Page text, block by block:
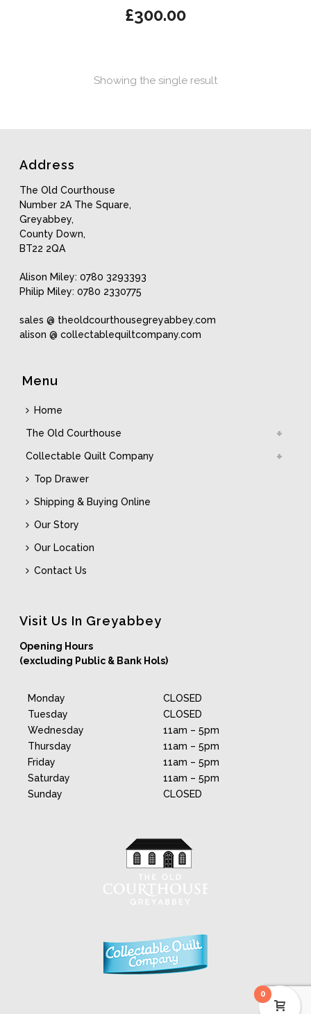
£300.00
Showing the single result
Address
The Old Courthouse
Number 2A The Square,
Greyabbey,
County Down,
BT22 2QA
Alison Miley: 0780 3293393
Philip Miley: 0780 2330775
sales @ theoldcourthousegreyabbey.com
alison @ collectablequiltcompany.com
Menu
Home
The Old Courthouse
Collectable Quilt Company
Top Drawer
Shipping & Buying Online
Our Story
Our Location
Contact Us
Visit Us In Greyabbey
Opening Hours
(excluding Public & Bank Hols)
Monday
Tuesday
Wednesday
Thursday
Friday
Saturday
Sunday
CLOSED
CLOSED
11am – 5pm
11am – 5pm
11am – 5pm
11am – 5pm
CLOSED
0